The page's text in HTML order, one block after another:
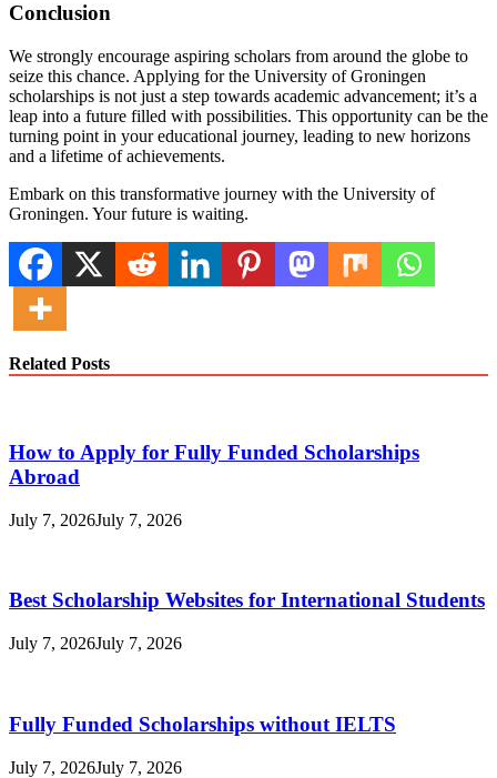
Conclusion
We strongly encourage aspiring scholars from around the globe to
seize this chance. Applying for the University of Groningen
scholarships is not just a step towards academic advancement; it’s a
leap into a future filled with possibilities. This opportunity can be the
turning point in your educational journey, leading to new horizons
and a lifetime of achievements.
Embark on this transformative journey with the University of
Groningen. Your future is waiting.
Related Posts
How to Apply for Fully Funded Scholarships
Abroad
July 7, 2026July 7, 2026
Best Scholarship Websites for International Students
July 7, 2026July 7, 2026
Fully Funded Scholarships without IELTS
July 7, 2026July 7, 2026